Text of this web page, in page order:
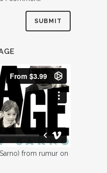
from rumur on